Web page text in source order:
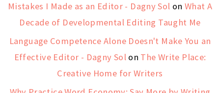
Mistakes I Made as an Editor - Dagny Sol on What A
Decade of Developmental Editing Taught Me
Language Competence Alone Doesn't Make You an
Effective Editor - Dagny Solon The Write Place:
Creative Home for Writers